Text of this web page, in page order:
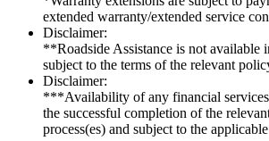
extended warranty/extended service
Disclaimer:
**Roadside Assistance is not available
subject to the terms of the relevant
Disclaimer:
***Availability of any financial
the successful completion of the
process(es) and subject to the